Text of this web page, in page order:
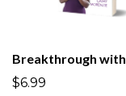
$6.99